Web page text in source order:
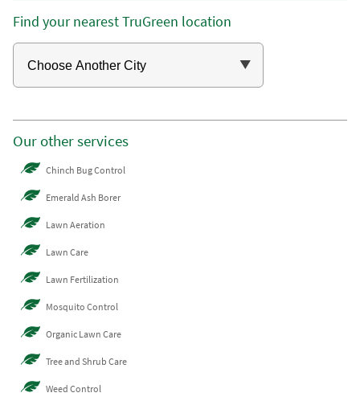
Find your nearest TruGreen location
Our other services
Chinch Bug Control
Emerald Ash Borer
Lawn Aeration
Lawn Care
Lawn Fertilization
Mosquito Control
Organic Lawn Care
Tree and Shrub Care
Weed Control